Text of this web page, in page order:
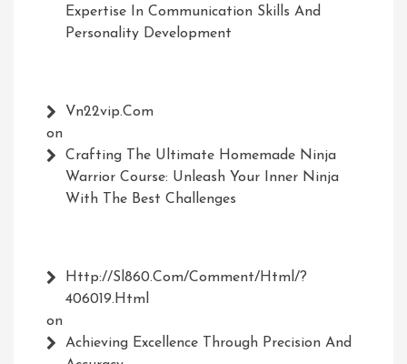
Expertise In Communication Skills And
Personality Development
Vn22vip.com
on
Crafting The Ultimate Homemade Ninja
Warrior Course: Unleash Your Inner Ninja
With The Best Challenges
Http://Sl860.com/comment/html/?
406019.html
on
Achieving Excellence Through Precision And